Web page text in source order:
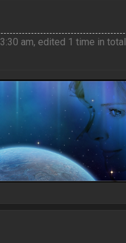
am, edited 1 time in total.